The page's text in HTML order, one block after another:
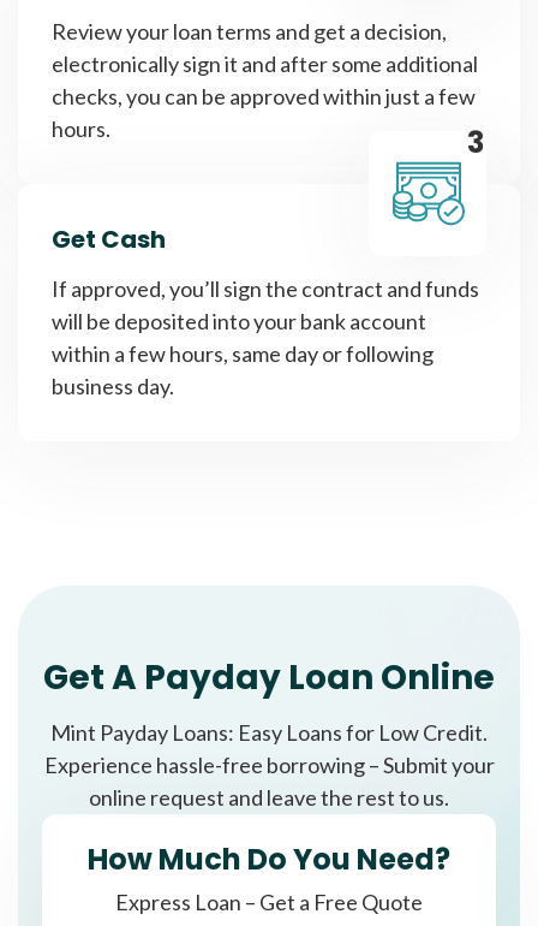
Review your loan terms and get a decision,
electronically sign it and after some additional
checks, you can be approved within just a few
hours.
3
Get Cash
If approved, you’ll sign the contract and funds
will be deposited into your bank account
within a few hours, same day or following
business day.
Get A Payday Loan Online
Mint Payday Loans: Easy Loans for Low Credit.
Experience hassle-free borrowing – Submit your
online request and leave the rest to us.
How Much Do You Need?
Express Loan – Get a Free Quote